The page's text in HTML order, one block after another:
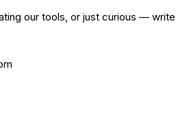
our tools, or just curious — write